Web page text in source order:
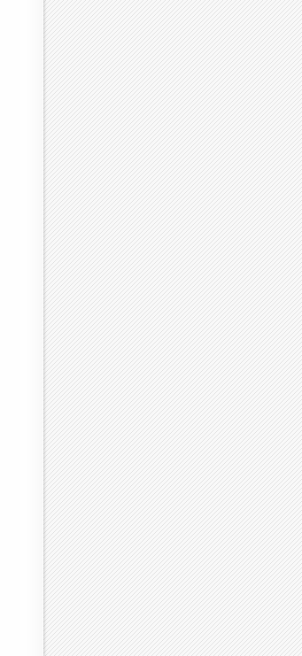
2016 2017 2018 2019 2020
12.2786 14.5742 12.4717 14.7607 15.4292
76.84 77.57 107.99 89.8 94.69